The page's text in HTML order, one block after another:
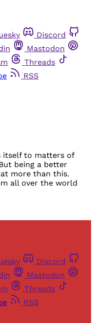
Discord
Mastodon
Threads
RSS
itself to matters of
being a better
more than this.
all over the world
Discord
Mastodon
Threads
RSS